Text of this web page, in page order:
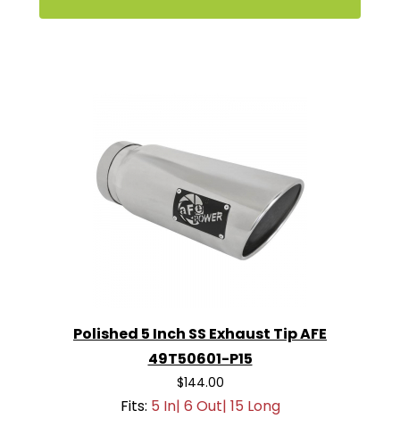
Polished 5 Inch SS Exhaust Tip AFE
49T50601-P15
$144.00
Fits: 5 In| 6 Out| 15 Long